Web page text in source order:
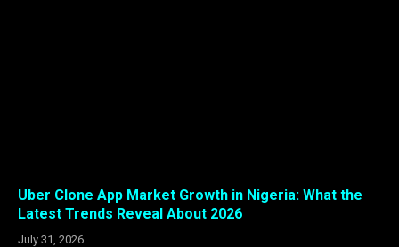
Uber Clone App Market Growth in Nigeria: What the
Latest Trends Reveal About 2026
July 31, 2026